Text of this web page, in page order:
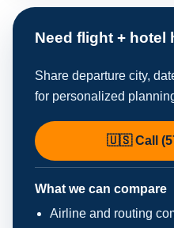
Need flight + hotel
Share departure city,
for personalized
🇺🇸 Call
What we can compare
Airline and routing